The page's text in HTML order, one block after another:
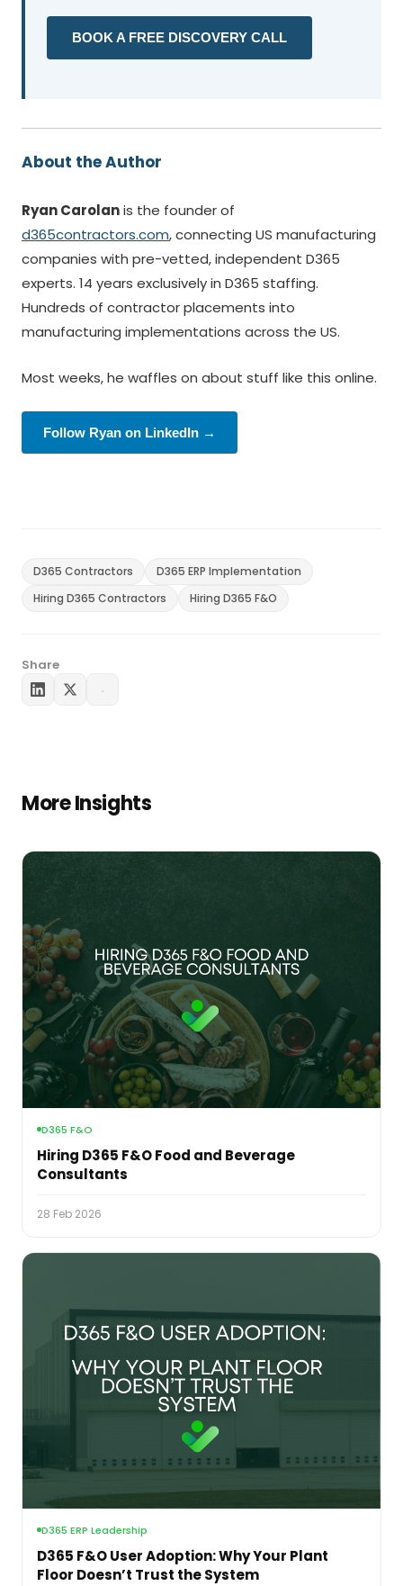
BOOK A FREE DISCOVERY CALL
About the Author
Ryan Carolanis the founder of
d365contractors.com, connecting US manufacturing
companies with pre-vetted, independent D365
experts. 14 years exclusively in D365 staffing.
Hundreds of contractor placements into
manufacturing implementations across the US.
Most weeks, he waffles on about stuff like this online.
Follow Ryan on LinkedIn →
D365 Contractors
D365 ERP Implementation
Hiring D365 Contractors
Hiring D365 F&O
Share
More Insights
D365 F&O
Hiring D365 F&O Food and Beverage
Consultants
28 Feb 2026
D365 ERP Leadership
D365 F&O User Adoption: Why Your Plant
Floor Doesn’t Trust the System